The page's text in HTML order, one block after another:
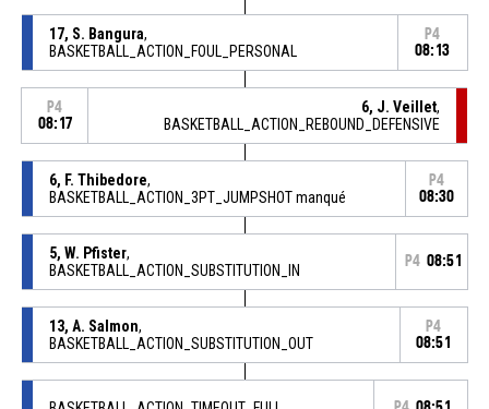
17, S. Bangura,
BASKETBALL_ACTION_FOUL_PERSONAL
P4
08:13
P4
08:17
6, J. Veillet,
BASKETBALL_ACTION_REBOUND_DEFENSIVE
6, F. Thibedore,
BASKETBALL_ACTION_3PT_JUMPSHOT manqué
P4
08:30
5, W. Pfister,
BASKETBALL_ACTION_SUBSTITUTION_IN
P4 08:51
13, A. Salmon,
BASKETBALL_ACTION_SUBSTITUTION_OUT
P4
08:51